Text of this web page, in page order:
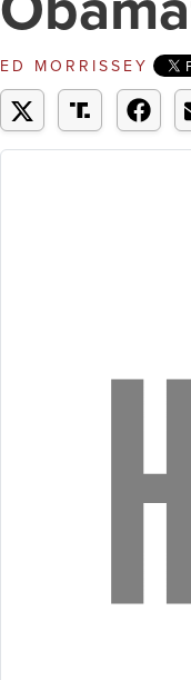
ED MORRISSEY